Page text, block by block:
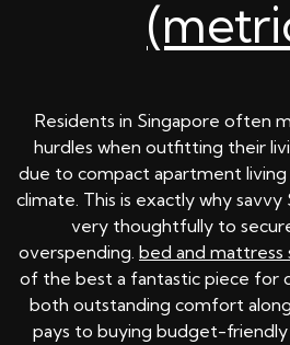
Residents in Singapore often
hurdles when outfitting their
due to compact apartment living
climate. This is exactly why
very thoughtfully to
overspending. bed and mattress
of the best a fantastic piece for
both outstanding comfort
pays to buying budget-friendly